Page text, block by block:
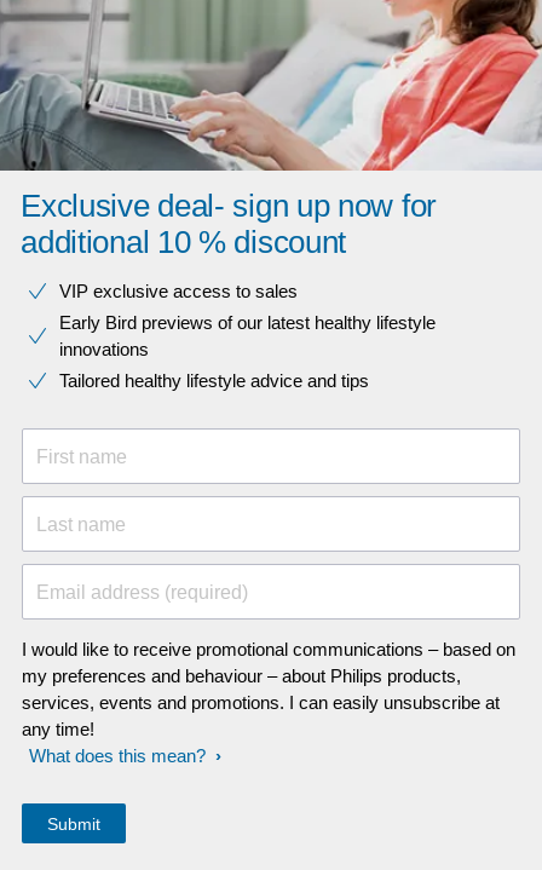
Exclusive deal- sign up now for
additional 10 % discount
VIP exclusive access to sales​​
Early Bird previews of our latest healthy lifestyle
innovations​
Tailored healthy lifestyle advice and tips
First name
Last name
Email address (required)
I would like to receive promotional communications – based on
my preferences and behaviour – about Philips products,
services, events and promotions. I can easily unsubscribe at
any time!
What does this mean?